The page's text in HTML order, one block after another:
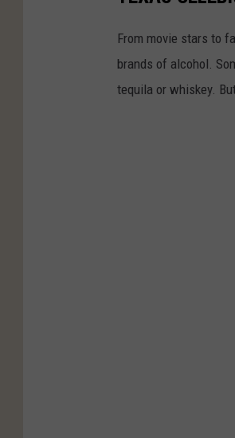
From movie stars to
brands of alcohol.
tequila or whiskey.